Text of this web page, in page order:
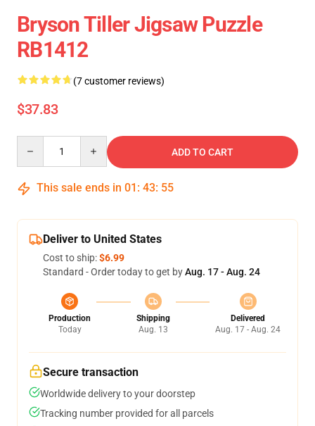
Bryson Tiller Jigsaw Puzzle
RB1412
(7 customer reviews)
$37.83
ADD TO CART
This sale ends in 01 : 43: 54
Deliver to United States
Cost to ship:$6.99
Standard - Order today to get byAug. 17 - Aug. 24
Production
Today
Shipping
Aug. 13
Delivered
Aug. 17 - Aug. 24
Secure transaction
Worldwide delivery to your doorstep
Tracking number provided for all parcels